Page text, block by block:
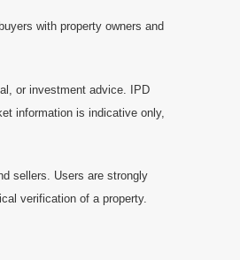
with property owners and
or investment advice. IPD
information is indicative only,
sellers. Users are strongly
verification of a property.